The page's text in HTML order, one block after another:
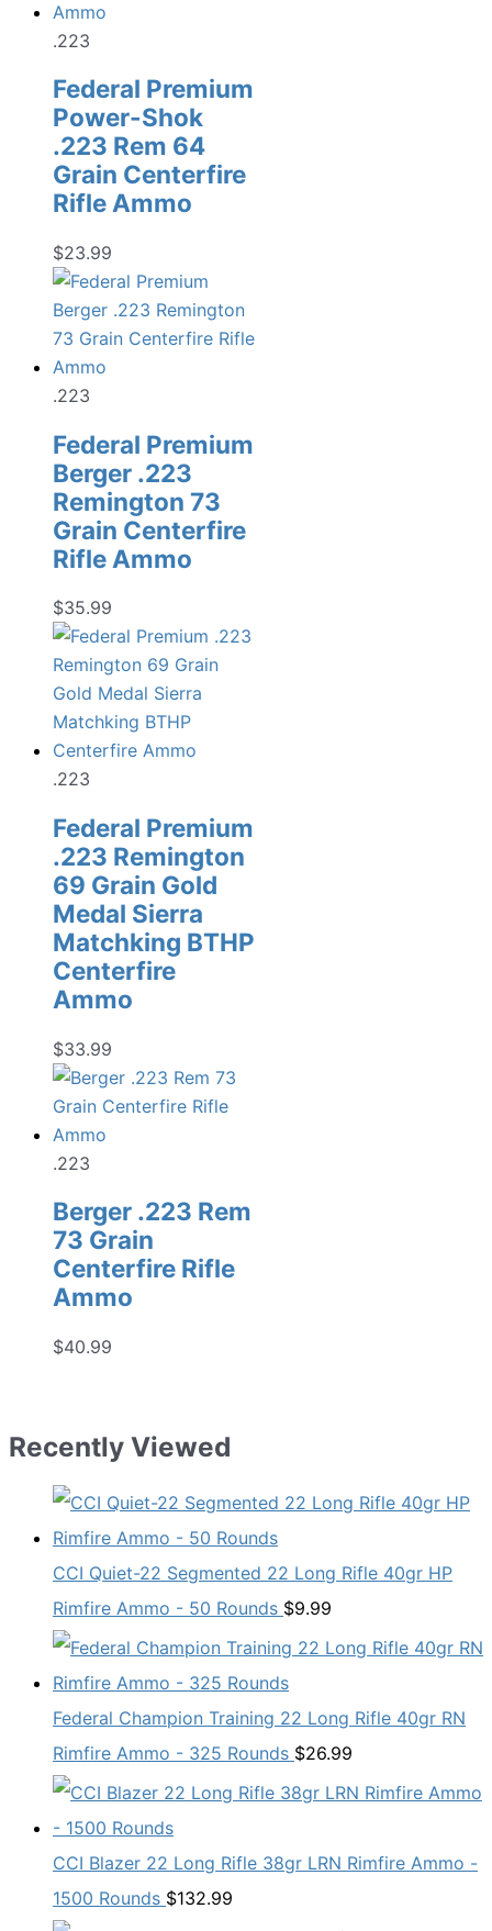
.223
Federal Premium
Power-Shok
.223 Rem 64
Grain Centerfire
Rifle Ammo
$23.99
.223
Federal Premium
Berger .223
Remington 73
Grain Centerfire
Rifle Ammo
$35.99
.223
Federal Premium
.223 Remington
69 Grain Gold
Medal Sierra
Matchking BTHP
Centerfire
Ammo
$33.99
.223
Berger .223 Rem
73 Grain
Centerfire Rifle
Ammo
$40.99
Recently Viewed
CCI Quiet-22 Segmented 22 Long Rifle 40gr HP
Rimfire Ammo - 50 Rounds $9.99
Federal Champion Training 22 Long Rifle 40gr RN
Rimfire Ammo - 325 Rounds $26.99
CCI Blazer 22 Long Rifle 38gr LRN Rimfire Ammo -
1500 Rounds $132.99